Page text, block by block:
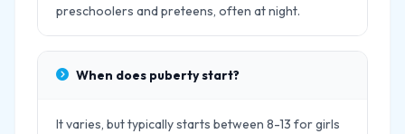
preschoolers and preteens, often at night.
When does puberty start?
It varies, but typically starts between 8-13 for girls